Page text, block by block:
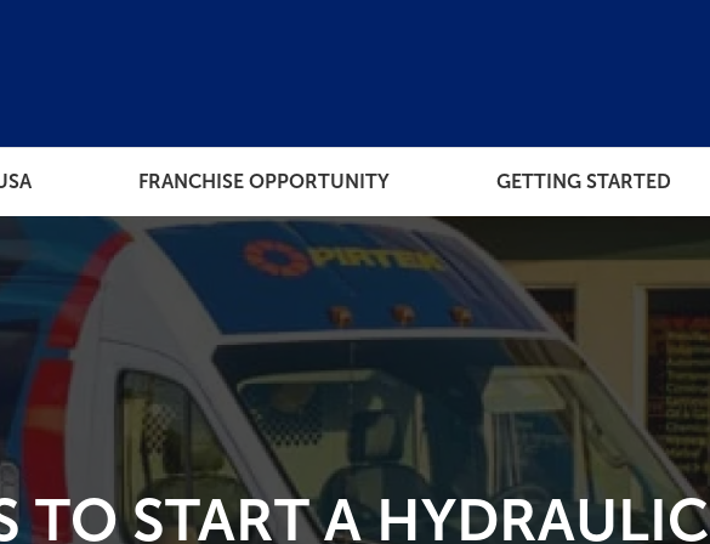
OWN
FRANCHISE OPPORTUNITY
THE PROCESS
HOW MUCH DOES EACH
FRANCHISE TIER COST
GETTING STARTED
RESOURCE LIBRARY
TO START A HYDRAULIC